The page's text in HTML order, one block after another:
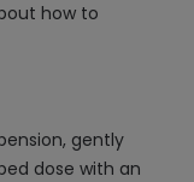
how to
gently
dose with an